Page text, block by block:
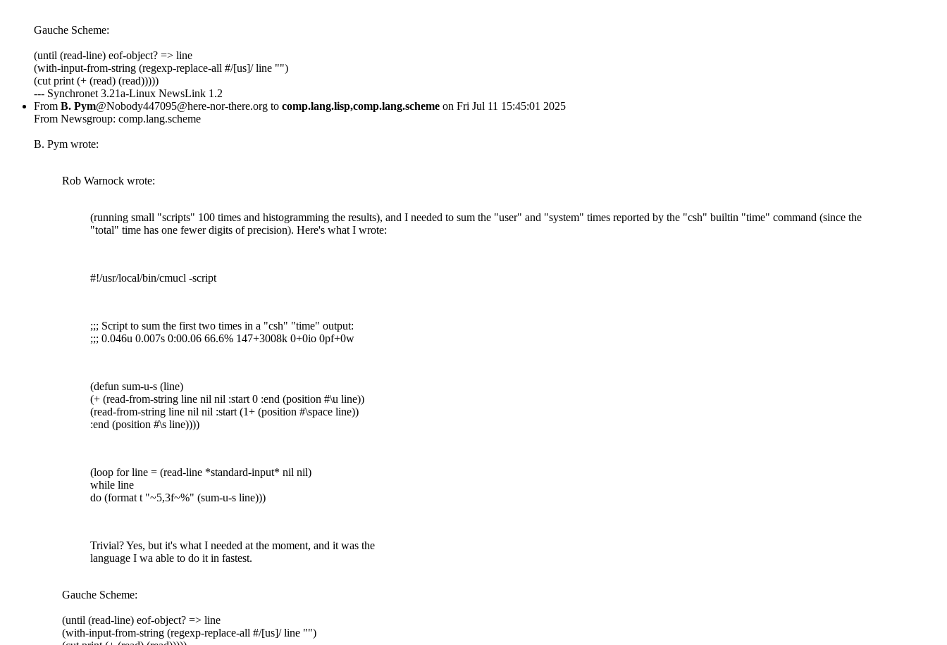
Gauche Scheme:
(until (read-line) eof-object? => line
(with-input-from-string (regexp-replace-all #/[us]/ line "")
(cut print (+ (read) (read)))))
--- Synchronet 3.21a-Linux NewsLink 1.2
From B. Pym@Nobody447095@here-nor-there.org to comp.lang.lisp,comp.lang.scheme on Fri Jul 11 15:45:01 2025
From Newsgroup: comp.lang.scheme
B. Pym wrote:
Rob Warnock wrote:
(running small "scripts" 100 times and histogramming the results), and I needed to sum the "user" and "system" times reported by the "csh" builtin "time" command (since the
"total" time has one fewer digits of precision). Here's what I wrote:
#!/usr/local/bin/cmucl -script
;;; Script to sum the first two times in a "csh" "time" output:
;;; 0.046u 0.007s 0:00.06 66.6% 147+3008k 0+0io 0pf+0w
(defun sum-u-s (line)
(+ (read-from-string line nil nil :start 0 :end (position #\u line))
(read-from-string line nil nil :start (1+ (position #\space line))
:end (position #\s line))))
(loop for line = (read-line *standard-input* nil nil)
while line
do (format t "~5,3f~%" (sum-u-s line)))
Trivial? Yes, but it's what I needed at the moment, and it was the
language I wa able to do it in fastest.
Gauche Scheme:
(until (read-line) eof-object? => line
(with-input-from-string (regexp-replace-all #/[us]/ line "")